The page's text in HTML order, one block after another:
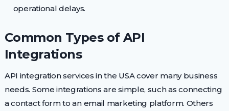
operational delays.
Common Types of API
Integrations
API integration services in the USA cover many business
needs. Some integrations are simple, such as connecting
a contact form to an email marketing platform. Others